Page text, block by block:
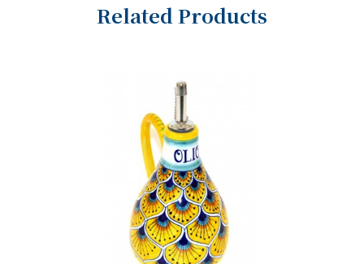
Related Products